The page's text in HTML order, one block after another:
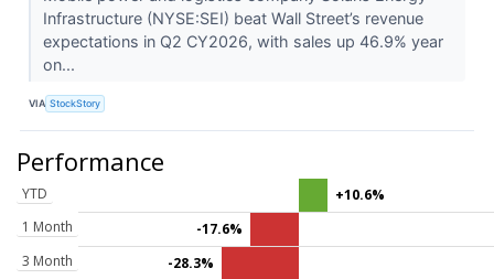
Infrastructure (NYSE:SEI) beat Wall Street’s revenue
expectations in Q2 CY2026, with sales up 46.9% year
on...
VIA StockStory
Performance
YTD
+10.6%
1 Month
-17.6%
3 Month
-28.3%